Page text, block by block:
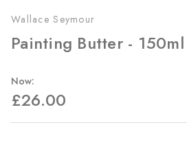
Wallace Seymour
Painting Butter - 150ml
Now:
£26.00